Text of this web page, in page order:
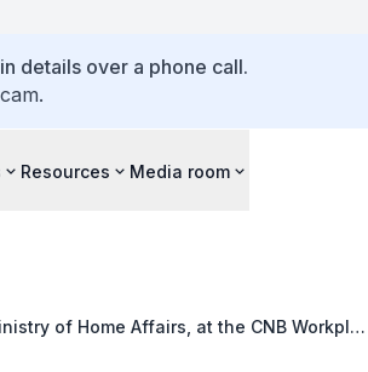
details over a phone call.
Resources Media room
of Home Affairs, at the CNB Workplan